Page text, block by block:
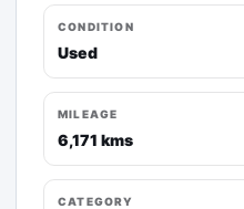
CONDITION
Used
MILEAGE
6,171 kms
CATEGORY